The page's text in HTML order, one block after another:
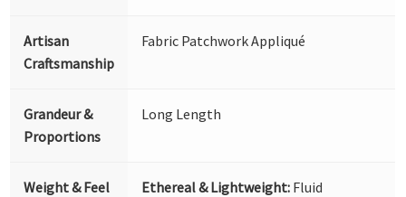
Artisan
Craftsmanship
Fabric Patchwork Appliqué
Grandeur &
Proportions
Long Length
Weight & Feel Ethereal & Lightweight: Fluid